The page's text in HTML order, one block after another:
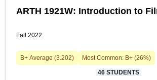
ARTH 1921W: Introduction to
Fall 2022
B+ Average (3.202) Most Common: B+ (26%)
46 STUDENTS